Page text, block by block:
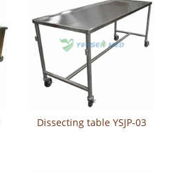
Dissecting table YSJP-03